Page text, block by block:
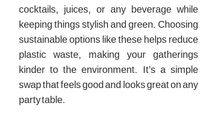
cocktails, juices, or any beverage while
keeping things stylish and green. Choosing
sustainable options like these helps reduce
plastic waste, making your gatherings
kinder to the environment. It’s a simple
swap that feels good and looks great on any
party table.